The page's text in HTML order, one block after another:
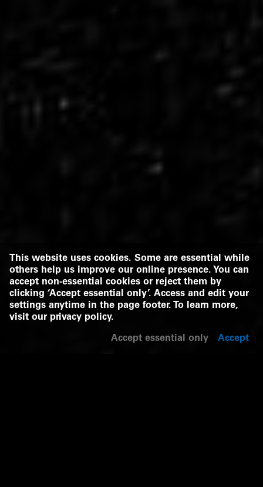
This website uses cookies. Some are essential while
others help us improve our online presence. You can
accept non-essential cookies or reject them by
clicking ‘Accept essential only’. Access and edit your
settings anytime in the page footer. To learn more,
visit our privacy policy.
Accept essential only Accept